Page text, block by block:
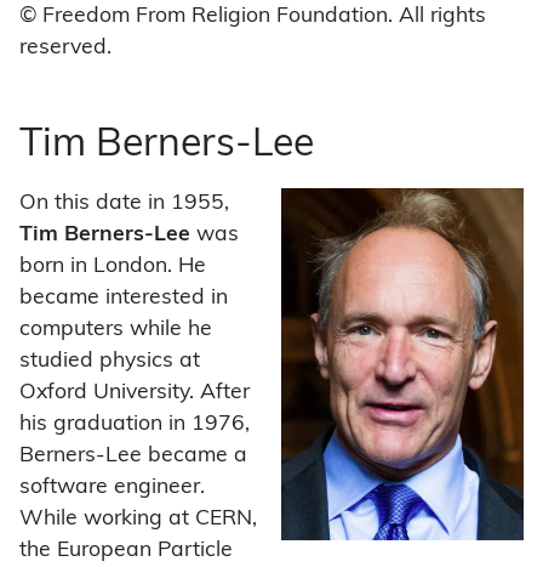
© Freedom From Religion Foundation. All rights
reserved.
Tim Berners-Lee
On this date in 1955,
Tim Berners-Lee was
born in London. He
became interested in
computers while he
studied physics at
Oxford University. After
his graduation in 1976,
Berners-Lee became a
software engineer.
While working at CERN,
the European Particle